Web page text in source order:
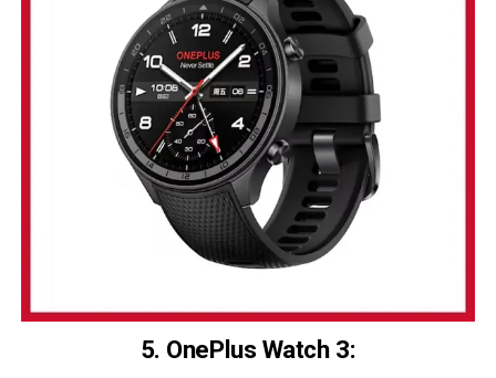
5. OnePlus Watch 3: